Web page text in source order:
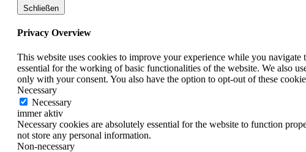
Schließen
Privacy Overview
This website uses cookies to improve your experience while you navigate
essential for the working of basic functionalities of the website. We also
only with your consent. You also have the option to opt-out of these
Necessary
Necessary
immer aktiv
Necessary cookies are absolutely essential for the website to function
not store any personal information.
Non-necessary